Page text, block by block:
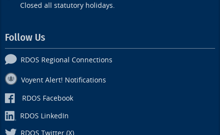
Closed all statutory holidays.
Follow Us
RDOS Regional Connections
Voyent Alert! Notifications
RDOS Facebook
RDOS LinkedIn